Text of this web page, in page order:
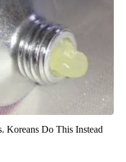
Koreans Do This Instead